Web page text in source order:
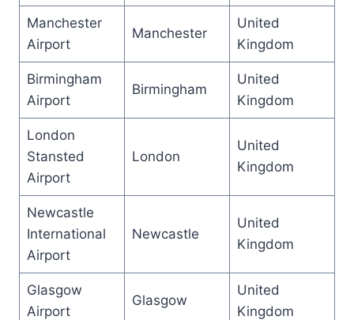
Manchester
Airport
Manchester
United
Kingdom
Birmingham
Airport
Birmingham
United
Kingdom
London
Stansted
Airport
London
United
Kingdom
Newcastle
International
Airport
Newcastle
United
Kingdom
Glasgow
Airport
Glasgow
United
Kingdom